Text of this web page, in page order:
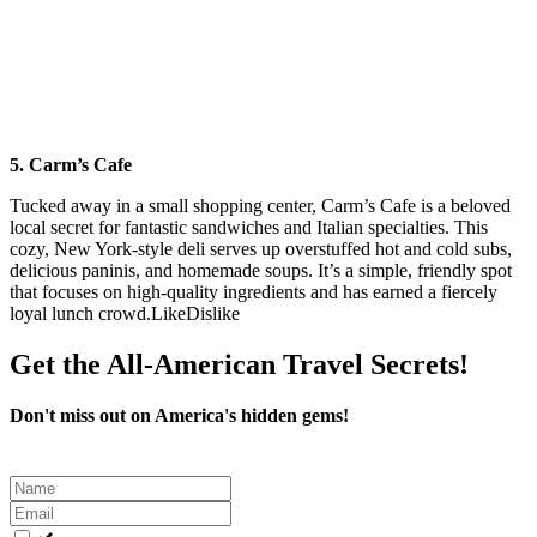
5. Carm’s Cafe
Tucked away in a small shopping center, Carm’s Cafe is a beloved
local secret for fantastic sandwiches and Italian specialties. This
cozy, New York-style deli serves up overstuffed hot and cold subs,
delicious paninis, and homemade soups. It’s a simple, friendly spot
that focuses on high-quality ingredients and has earned a fiercely
loyal lunch crowd.LikeDislike
Get the All-American Travel Secrets!
Don't miss out on America's hidden gems!
Leave
this
field